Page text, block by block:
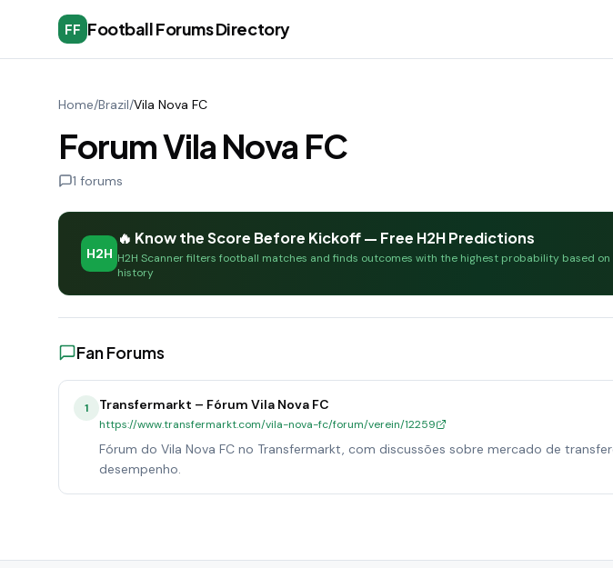
FF Football Forums Directory
Home/Brazil/Vila Nova FC
Forum Vila Nova FC
1 forums
H2H
🔥 Know the Score Before Kickoff — Free H2H Predictions
H2H Scanner filters football matches and finds outcomes with the highest probability based
history
Fan Forums
1 Transfermarkt – Fórum Vila Nova FC
https://www.transfermarkt.com/vila-nova-fc/forum/verein/12259
Fórum do Vila Nova FC no Transfermarkt, com discussões sobre mercado de
desempenho.